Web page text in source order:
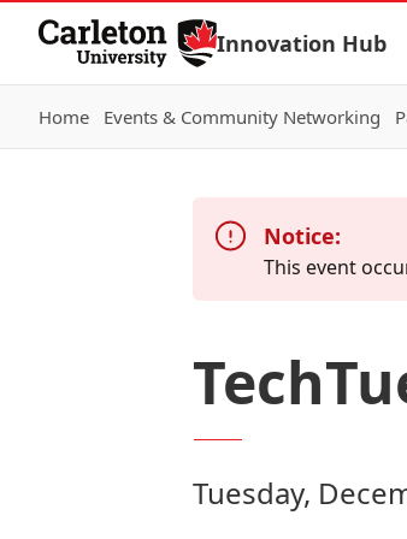
Skip to Content
Innovation Hub
Home Events & Community Networking
Notice:
This event
Tuesday,